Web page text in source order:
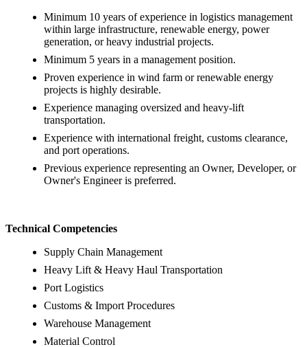
Minimum 10 years of experience in logistics management
within large infrastructure, renewable energy, power
generation, or heavy industrial projects.
Minimum 5 years in a management position.
Proven experience in wind farm or renewable energy
projects is highly desirable.
Experience managing oversized and heavy-lift
transportation.
Experience with international freight, customs clearance,
and port operations.
Previous experience representing an Owner, Developer, or
Owner's Engineer is preferred.
Technical Competencies
Supply Chain Management
Heavy Lift & Heavy Haul Transportation
Port Logistics
Customs & Import Procedures
Warehouse Management
Material Control